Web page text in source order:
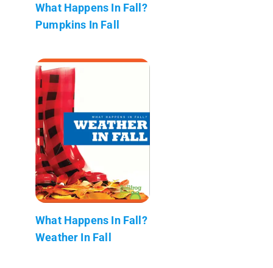
What Happens In Fall?
Pumpkins In Fall
What Happens In Fall?
Weather In Fall